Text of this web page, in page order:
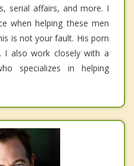
serial affairs, and more. I
when helping these men
is not your fault. His porn
I also work closely with a
specializes in helping